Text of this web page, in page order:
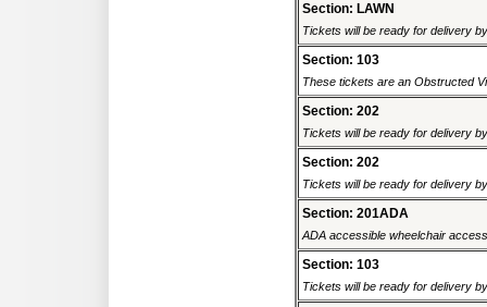
Section: LAWN
Tickets will be ready for delivery
Section: 103
These tickets are an Obstructed
Section: 202
Tickets will be ready for delivery
Section: 202
Tickets will be ready for delivery
Section: 201ADA
ADA accessible wheelchair
Section: 103
Tickets will be ready for delivery